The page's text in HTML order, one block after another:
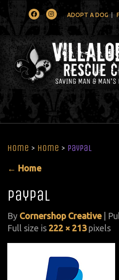
FacebookInstagramADOPT A DOG
Home > Home > paypal
← Home
paypal
By Cornershop Creative
Full size is 222 × 213pixels